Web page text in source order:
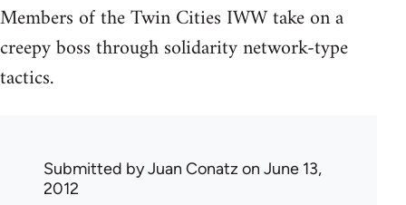
Members of the Twin Cities IWW take on a
creepy boss through solidarity network-type
tactics.
Submitted byJuan Conatz on June 13,
2012